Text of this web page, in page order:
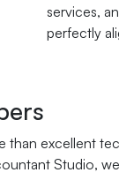
services,
perfectly
excellent
Studio,